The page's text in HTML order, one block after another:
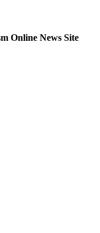
Online News Site